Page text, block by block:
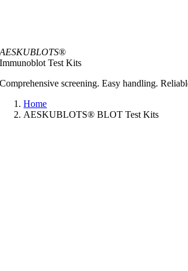
AESKUBLOTS®
Immunoblot Test Kits
Comprehensive screening. Easy handling.
Home
AESKUBLOTS® BLOT Test Kits